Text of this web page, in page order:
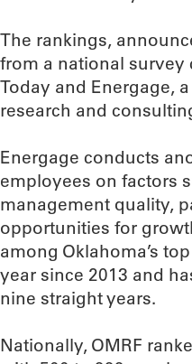
The rankings,
from a national survey
Today and Energage,
research and
Energage conducts
employees on factors
management quality,
opportunities for
among Oklahoma’s
year since 2013 and
nine straight years.
Nationally, OMRF